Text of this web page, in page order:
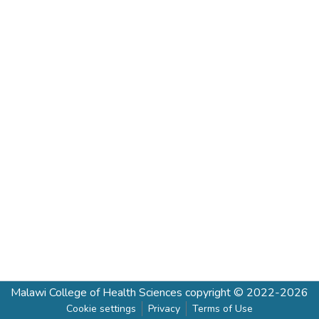
Malawi College of Health Sciences copyright © 2022-2026
Cookie settings Privacy Terms of Use